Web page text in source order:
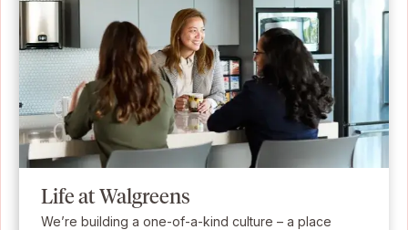
Life at Walgreens
We’re building a one-of-a-kind culture – a place